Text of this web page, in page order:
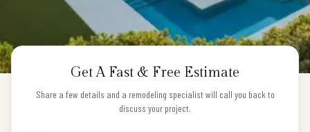
Get A Fast & Free Estimate
Share a few details and a remodeling specialist will call you back to
discuss your project.